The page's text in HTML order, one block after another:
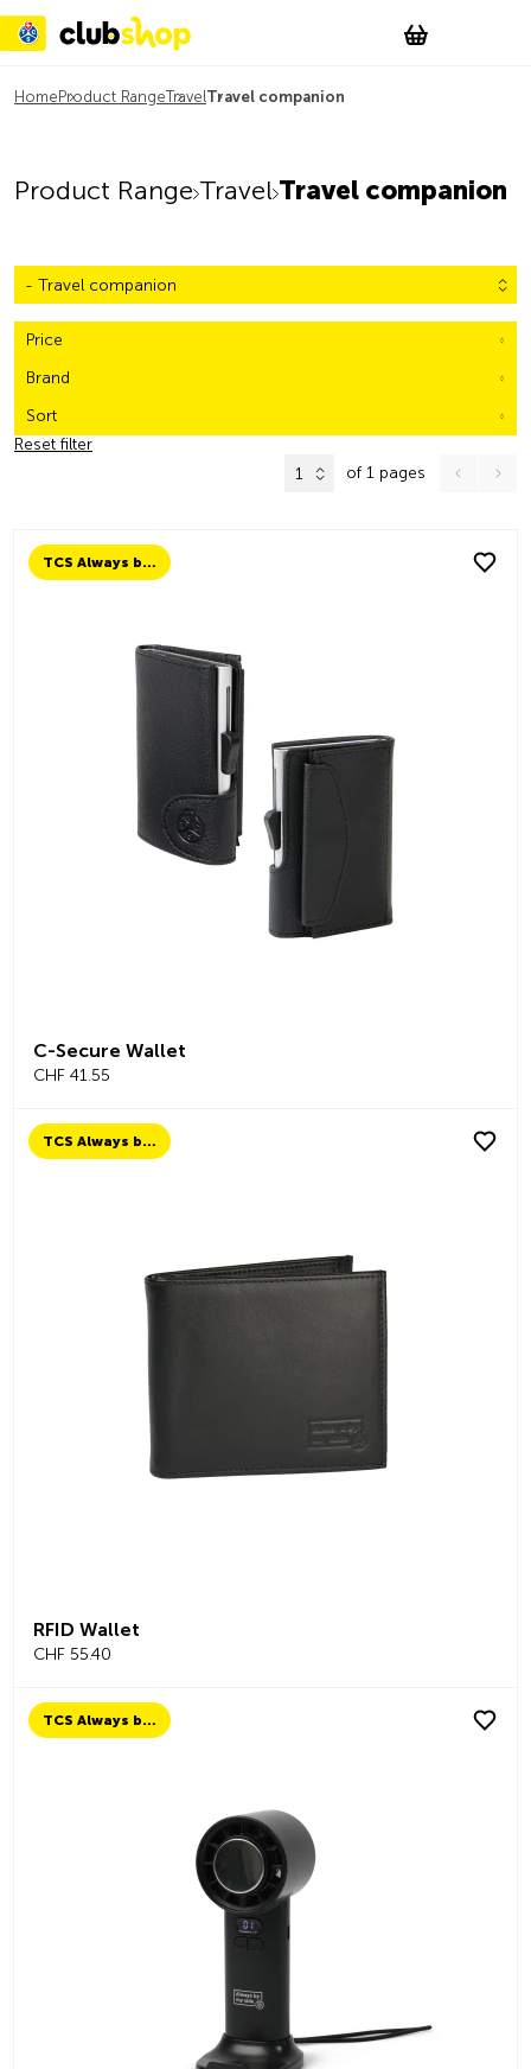
Account
WishList
Home Product RangeTravel Travel companion
Product Range Travel Travel companion
- Travel companion
Price
Brand
Sort
Reset filter
1
of 1 pages
TCS Always by my side
C-Secure Wallet
CHF 41.55
TCS Always by my side
RFID Wallet
CHF 55.40
TCS Always by my side